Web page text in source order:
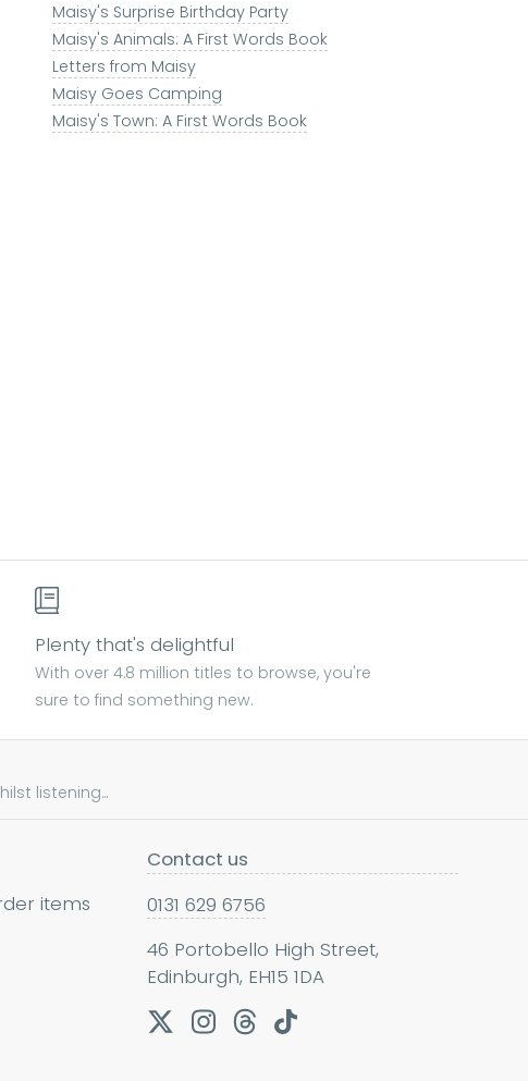
Maisy's Surprise Birthday Party
Maisy's Animals: A First Words Book
Letters from Maisy
Maisy Goes Camping
Maisy's Town: A First Words Book
Plenty that's delightful
With over 4.8 million titles to browse, you're
sure to find something new.
listening...
items
Contact us
0131 629 6756
46 Portobello High Street,
Edinburgh, EH15 1DA